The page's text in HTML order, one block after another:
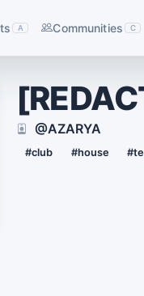
A Communities C
#club #house
@AZARYA